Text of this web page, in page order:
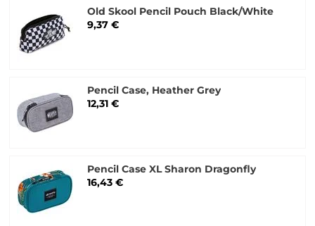
Old Skool Pencil Pouch Black/White
9,37 €
Pencil Case, Heather Grey
12,31 €
Pencil Case XL Sharon Dragonfly
16,43 €